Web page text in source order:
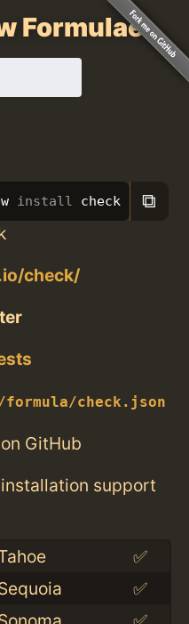
Formulae
install check ⧉
check/
check.json
on GitHub
support
✅
✅